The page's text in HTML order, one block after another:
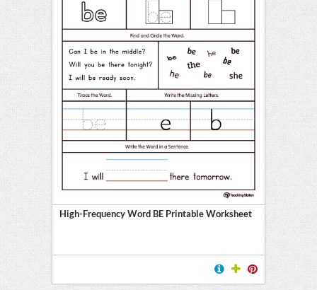
High-Frequency Word BE Printable Worksheet